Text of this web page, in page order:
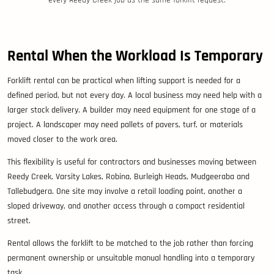
Rental When the Workload Is Temporary
Forklift rental can be practical when lifting support is needed for a
defined period, but not every day. A local business may need help with a
larger stock delivery. A builder may need equipment for one stage of a
project. A landscaper may need pallets of pavers, turf, or materials
moved closer to the work area.
This flexibility is useful for contractors and businesses moving between
Reedy Creek, Varsity Lakes, Robina, Burleigh Heads, Mudgeeraba and
Tallebudgera. One site may involve a retail loading point, another a
sloped driveway, and another access through a compact residential
street.
Rental allows the forklift to be matched to the job rather than forcing
permanent ownership or unsuitable manual handling into a temporary